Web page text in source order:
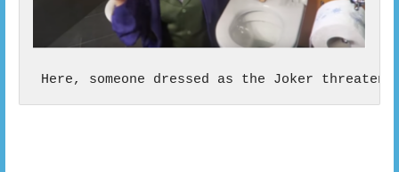
Here, someone dressed as the Joker